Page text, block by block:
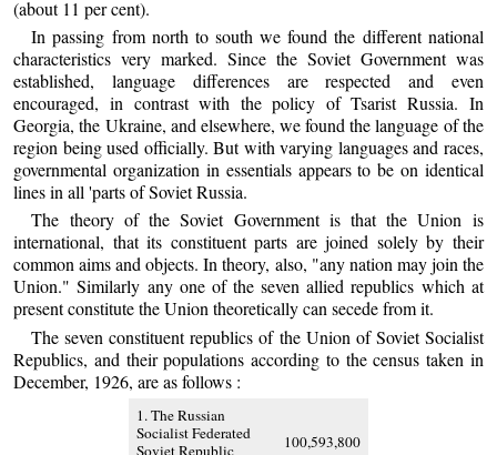
(about 11 per cent).
In passing from north to south we found the different national
characteristics very marked. Since the Soviet Government was
established, language differences are respected and even
encouraged, in contrast with the policy of Tsarist Russia. In
Georgia, the Ukraine, and elsewhere, we found the language of the
region being used officially. But with varying languages and races,
governmental organization in essentials appears to be on identical
lines in all 'parts of Soviet Russia.
The theory of the Soviet Government is that the Union is
international, that its constituent parts are joined solely by their
common aims and objects. In theory, also, "any nation may join the
Union." Similarly any one of the seven allied republics which at
present constitute the Union theoretically can secede from it.
The seven constituent republics of the Union of Soviet Socialist
Republics, and their populations according to the census taken in
December, 1926, are as follows :
1. The Russian
Socialist Federated
Soviet Republic
100,593,800